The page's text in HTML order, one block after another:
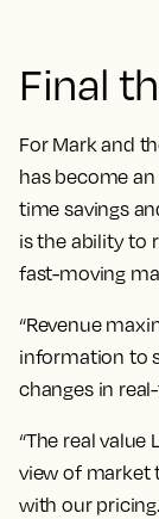
Final
For Mark and
has become
time savings
is the ability to
fast-moving
“Revenue
information to
changes in
“The real
view of market
with our